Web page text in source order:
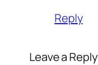
Reply
Leave a Reply